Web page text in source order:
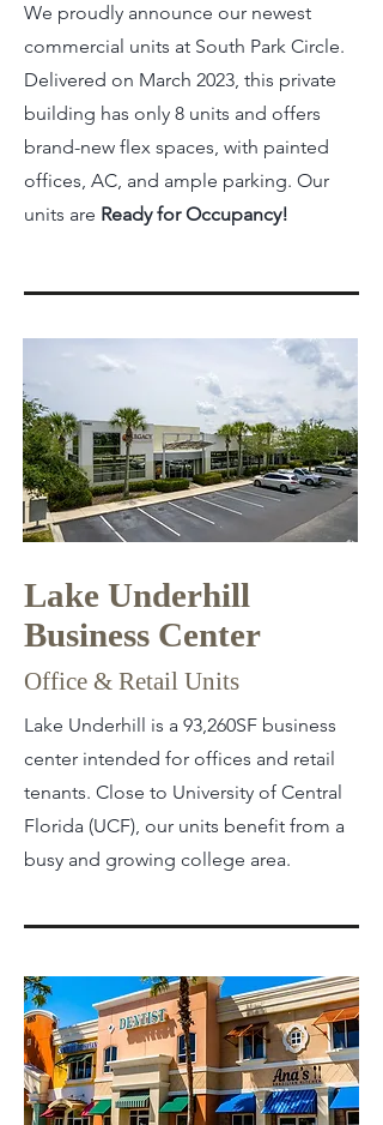
We proudly announce our newest
commercial units at South Park Circle.
Delivered on March 2023, this private
building has only 8 units and offers
brand-new flex spaces, with painted
offices, AC, and ample parking. Our
units are Ready for Occupancy!
Lake Underhill
Business Center
Office & Retail Units
Lake Underhill is a 93,260SF business
center intended for offices and retail
tenants. Close to University of Central
Florida (UCF), our units benefit from a
busy and growing college area.